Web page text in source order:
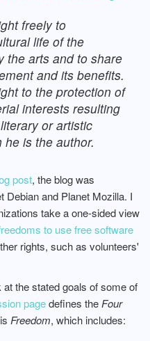
freely to
life of the
the arts and to share
and its benefits.
to the protection of
interests resulting
or artistic
is the author.
post, the blog was
Debian and Planet Mozilla. I
take a one-sided view
to use free software
rights, such as volunteers'
the stated goals of some of
pagedefines the Four
Freedom, which includes: